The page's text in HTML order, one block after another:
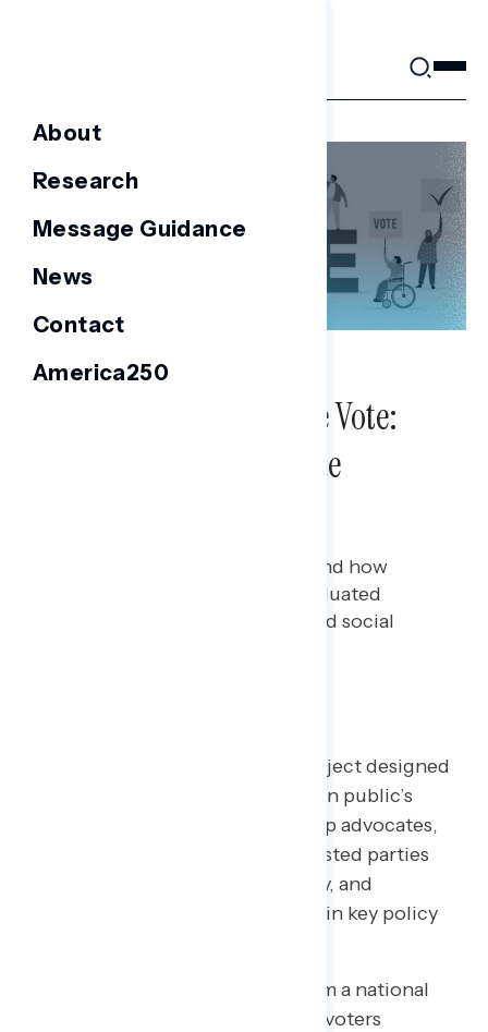
About
Research
Message Guidance
News
Contact
America250
NATIONAL SURVEYS
Public Opinion on The Vote:
2020 Election Poll Issue
This analysis seeks to understand how
voters in the 2020 election evaluated
important political, cultural, and social
– a project designed
to better understand the American public’s
views on issues of the day and help advocates,
elected officials, and other interested parties
understand the language, imagery, and
messaging needed to make and win key policy
This release features findings from a national
online survey of 3,003 registered voters